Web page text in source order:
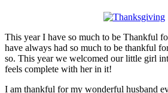
This year I have so much to be Thankful
have always had so much to be thankful
so. This year we welcomed our little girl
feels complete with her in it!
I am thankful for my wonderful husband